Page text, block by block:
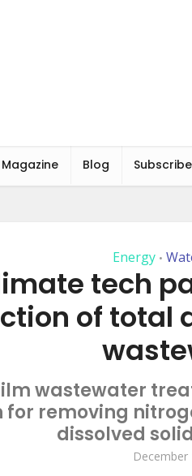
Magazine Blog Subscribe
Energy •
tech
of total
wastewater
for removing
dissolved
December